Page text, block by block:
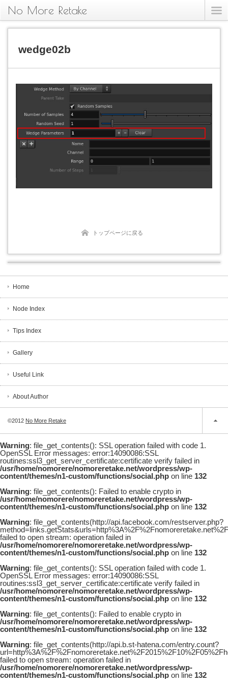
No More Retake
wedge02b
トップページに戻る
Home
Node Index
Tips Index
Gallery
Useful Link
About Author
©2012 No More Retake
Warning: file_get_contents(): SSL operation failed with code 1.
OpenSSL Error messages: error:14090086:SSL
routines:ssl3_get_server_certificate:certificate verify failed in
/usr/home/nomorere/nomoreretake.net/wordpress/wp-
content/themes/n1-custom/functions/social.php on line 132
Warning: file_get_contents(): Failed to enable crypto in
/usr/home/nomorere/nomoreretake.net/wordpress/wp-
content/themes/n1-custom/functions/social.php on line 132
Warning: file_get_contents(http://api.facebook.com/restserver.php?
failed to open stream: operation failed in
/usr/home/nomorere/nomoreretake.net/wordpress/wp-
content/themes/n1-custom/functions/social.php on line 132
Warning: file_get_contents(): SSL operation failed with code 1.
OpenSSL Error messages: error:14090086:SSL
routines:ssl3_get_server_certificate:certificate verify failed in
/usr/home/nomorere/nomoreretake.net/wordpress/wp-
content/themes/n1-custom/functions/social.php on line 132
Warning: file_get_contents(): Failed to enable crypto in
/usr/home/nomorere/nomoreretake.net/wordpress/wp-
content/themes/n1-custom/functions/social.php on line 132
Warning: file_get_contents(http://api.b.st-hatena.com/entry.count?
failed to open stream: operation failed in
/usr/home/nomorere/nomoreretake.net/wordpress/wp-
content/themes/n1-custom/functions/social.php on line 132